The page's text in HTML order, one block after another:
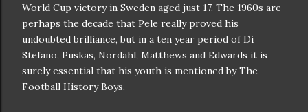
World Cup victory in Sweden aged just 17. The 1960s are
perhaps the decade that Pele really proved his
undoubted brilliance, but in a ten year period of Di
Stefano, Puskas, Nordahl, Matthews and Edwards it is
surely essential that his youth is mentioned by The
Football History Boys.